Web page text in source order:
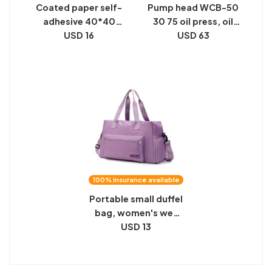
Coated paper self-
adhesive 40*40
sealing sticker
USD 16
Pump head WCB-50
30 75 oil press, oil
cooler, portable gear
USD 63
100% insurance available
Portable small duffel
bag, women's wet
and dry separation
USD 13